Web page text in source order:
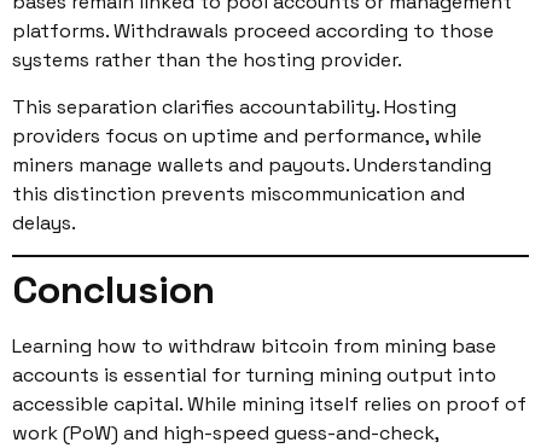
platforms. Withdrawals proceed according to those
systems rather than the hosting provider.
This separation clarifies accountability. Hosting
providers focus on uptime and performance, while
miners manage wallets and payouts. Understanding
this distinction prevents miscommunication and
delays.
Conclusion
Learning how to withdraw bitcoin from mining base
accounts is essential for turning mining output into
accessible capital. While mining itself relies on proof of
work (PoW) and high-speed guess-and-check,